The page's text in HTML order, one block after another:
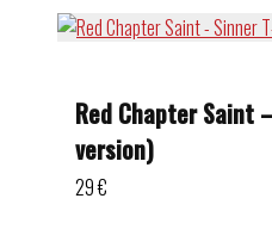
Red Chapter Saint
version)
29€